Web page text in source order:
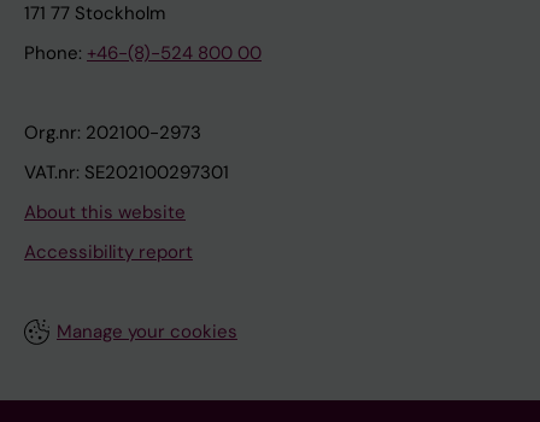
171 77 Stockholm
Phone: +46-(8)-524 800 00
Org.nr: 202100-2973
VAT.nr: SE202100297301
About this website
Accessibility report
Manage your cookies